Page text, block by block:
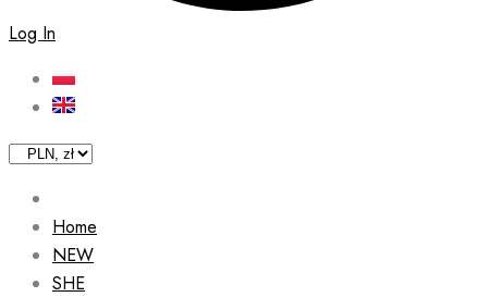
Log In
Home
NEW
SHE